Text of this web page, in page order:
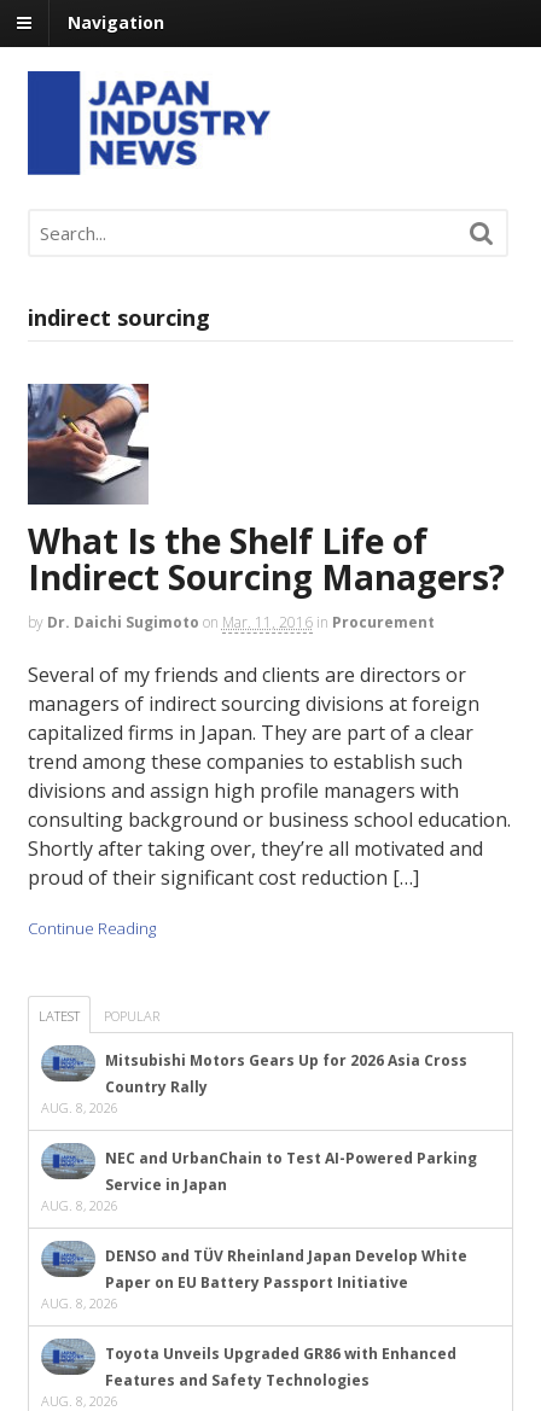
Navigation
indirect sourcing
What Is the Shelf Life of
Indirect Sourcing Managers?
by Dr. Daichi Sugimoto on Mar. 11, 2016 in Procurement
Several of my friends and clients are directors or
managers of indirect sourcing divisions at foreign
capitalized firms in Japan. They are part of a clear
trend among these companies to establish such
divisions and assign high profile managers with
consulting background or business school education.
Shortly after taking over, they’re all motivated and
proud of their significant cost reduction […]
Continue Reading
LATEST POPULAR
Mitsubishi Motors Gears Up for 2026 Asia Cross
Country Rally
AUG. 8, 2026
NEC and UrbanChain to Test AI-Powered Parking
Service in Japan
AUG. 8, 2026
DENSO and TÜV Rheinland Japan Develop White
Paper on EU Battery Passport Initiative
AUG. 8, 2026
Toyota Unveils Upgraded GR86 with Enhanced
Features and Safety Technologies
AUG. 8, 2026